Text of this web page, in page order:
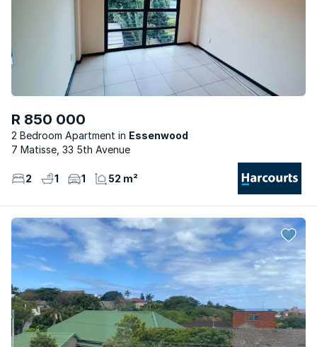
R 850 000
2 Bedroom Apartment
Essenwood
7 Matisse, 33 5th Avenue
2 1 1 52 m²